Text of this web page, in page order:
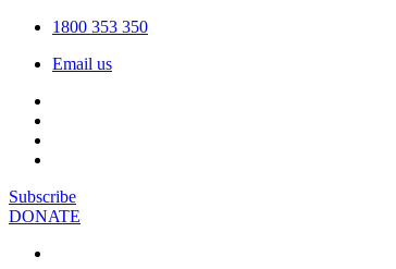
1800 353 350
Email us
Subscribe
DONATE